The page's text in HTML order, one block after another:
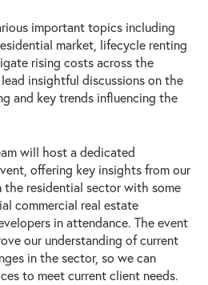
important topics including
market, lifecycle renting
rising costs across the
insightful discussions on the
and key trends influencing the
will host a dedicated
offering key insights from our
the residential sector with some
commercial real estate
in attendance. The event
our understanding of current
in the sector, so we can
to meet current client needs.